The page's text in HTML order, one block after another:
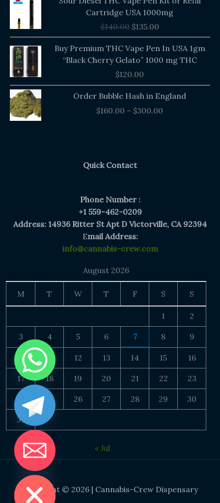
Cartridge USA 1000mg
$140.00
price
was:
$140.00.
$135.00
price
is:
$135.00.
Buy Premium THC Vape Pen In USA 1gm
“Black Cherry Gelato” 1000 mg THC
$120.00
Order Bubble Hash in England
$160.00 – $300.00
Price
range:
Quick Contact
Phone Number :
+1 559-462-0209
Address: 14936 Ritter St Apt D Victorville, CA 92394
Email Address:
info@cannabis-crew.com
August 2026
M T W T F S S
1 2
3 4 5 6 7 8 9
10 11 12 13 14 15 16
17 18 19 20 21 22 23
24 25 26 27 28 29 30
31
« Jul
Copyright © 2026 | Cannabis-Crew Dispensary
CHATY